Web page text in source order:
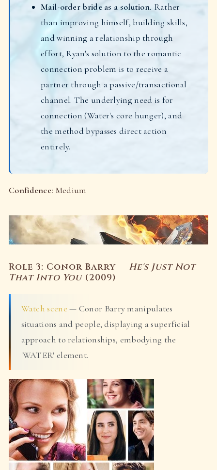
Mail-order bride as a solution. Rather
than improving himself, building skills,
and winning a relationship through
effort, Ryan's solution to the romantic
connection problem is to receive a
partner through a passive/transactional
channel. The underlying need is for
connection (Water's core hunger), and
the method bypasses direct action
entirely.
Confidence: Medium
Role 3: Conor Barry — He's Just Not
That Into You(2009)
Watch scene — Conor Barry manipulates
situations and people, displaying a superficial
approach to relationships, embodying the
'WATER' element.